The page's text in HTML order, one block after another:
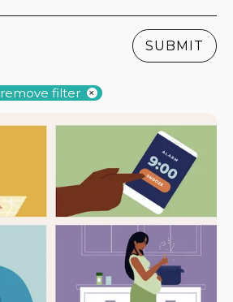
SUBMIT
remove filter